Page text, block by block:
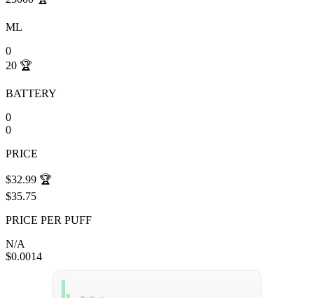
ML
0
20 🏆
BATTERY
0
0
PRICE
$32.99 🏆
$35.75
PRICE PER PUFF
N/A
$0.0014